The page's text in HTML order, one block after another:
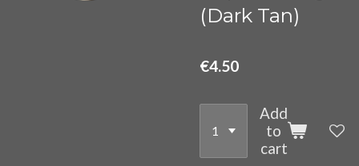
(Dark Tan)
€4.50
Add
to
cart